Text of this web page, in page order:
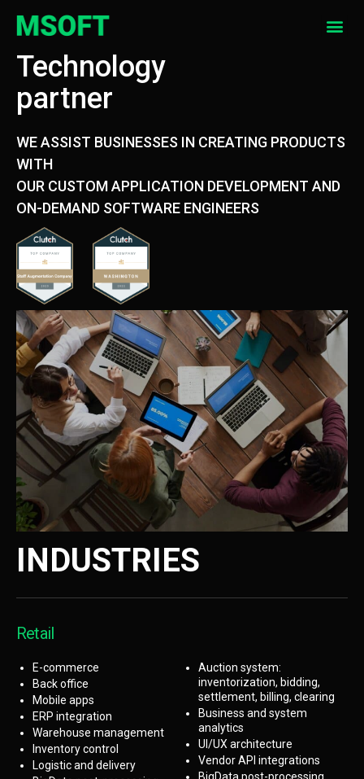
Technology
partner
WE ASSIST BUSINESSES IN CREATING PRODUCTS
WITH
OUR CUSTOM APPLICATION DEVELOPMENT AND
ON-DEMAND SOFTWARE ENGINEERS
INDUSTRIES
Retail
E-commerce
Back office
Mobile apps
ERP integration
Warehouse management
Inventory control
Logistic and delivery
Auction system:
inventorization, bidding,
settlement, billing, clearing
Business and system
analytics
UI/UX architecture
Vendor API integrations